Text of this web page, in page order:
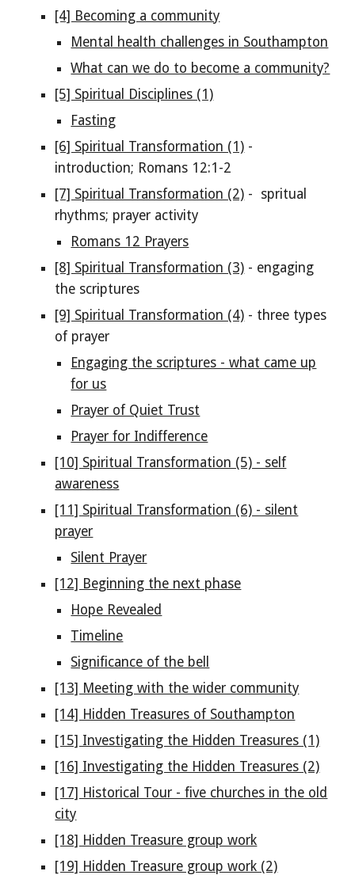
[4] Becoming a community
Mental health challenges in Southampton
What can we do to become a community?
[5] Spiritual Disciplines (1)
Fasting
[6] Spiritual Transformation (1) -
introduction; Romans 12:1-2
[7] Spiritual Transformation (2) - spritual
rhythms; prayer activity
Romans 12 Prayers
[8] Spiritual Transformation (3) - engaging
the scriptures
[9] Spiritual Transformation (4) - three types
of prayer
Engaging the scriptures - what came up
for us
Prayer of Quiet Trust
Prayer for Indifference
[10] Spiritual Transformation (5) - self
awareness
[11] Spiritual Transformation (6) - silent
prayer
Silent Prayer
[12] Beginning the next phase
Hope Revealed
Timeline
Significance of the bell
[13] Meeting with the wider community
[14] Hidden Treasures of Southampton
[15] Investigating the Hidden Treasures (1)
[16] Investigating the Hidden Treasures (2)
[17] Historical Tour - five churches in the old
city
[18] Hidden Treasure group work
[19] Hidden Treasure group work (2)